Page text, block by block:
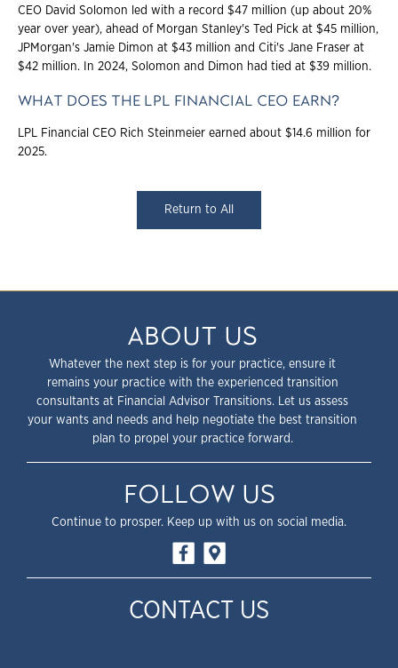
CEO David Solomon led with a record $47 million (up about 20%
year over year), ahead of Morgan Stanley's Ted Pick at $45 million,
JPMorgan's Jamie Dimon at $43 million and Citi's Jane Fraser at
$42 million. In 2024, Solomon and Dimon had tied at $39 million.
WHAT DOES THE LPL FINANCIAL CEO EARN?
LPL Financial CEO Rich Steinmeier earned about $14.6 million for
2025.
Return to All
ABOUT US
Whatever the next step is for your practice, ensure it
remains your practice with the experienced transition
consultants at Financial Advisor Transitions. Let us assess
your wants and needs and help negotiate the best transition
plan to propel your practice forward.
FOLLOW US
Continue to prosper. Keep up with us on social media.
CONTACT US